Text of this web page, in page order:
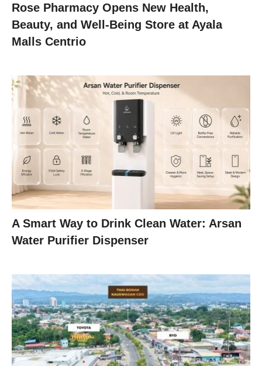
Rose Pharmacy Opens New Health,
Beauty, and Well-Being Store at Ayala
Malls Centrio
A Smart Way to Drink Clean Water: Arsan
Water Purifier Dispenser